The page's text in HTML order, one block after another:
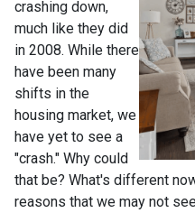
crashing down,
much like they did
in 2008. While there
have been many
shifts in the
housing market, we
have yet to see a
"crash." Why could
that be? What's different
reasons that we may not